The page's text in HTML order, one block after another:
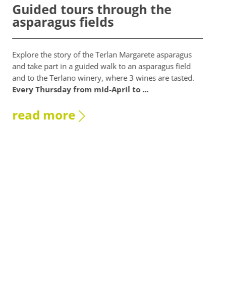
Guided tours through the
asparagus fields
Explore the story of the Terlan Margarete asparagus
and take part in a guided walk to an asparagus field
and to the Terlano winery, where 3 wines are tasted.
Every Thursday from mid-April to ...
read more